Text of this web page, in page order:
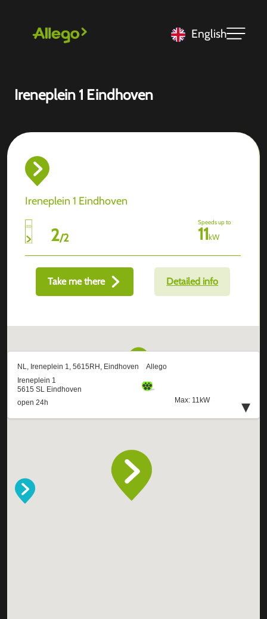
English
Ireneplein 1 Eindhoven
Ireneplein 1 Eindhoven
2/2
Speeds up to
11kW
Take me there Detailed info